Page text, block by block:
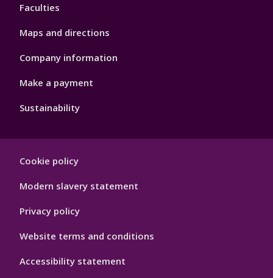
Faculties
Maps and directions
Company information
Make a payment
Sustainability
Hygiene
Cookie policy
Modern slavery statement
Privacy policy
Website terms and conditions
Accessibility statement